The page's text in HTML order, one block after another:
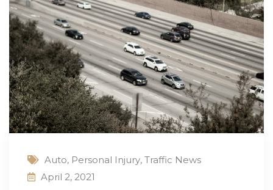
Auto, Personal Injury, Traffic News
April 2, 2021